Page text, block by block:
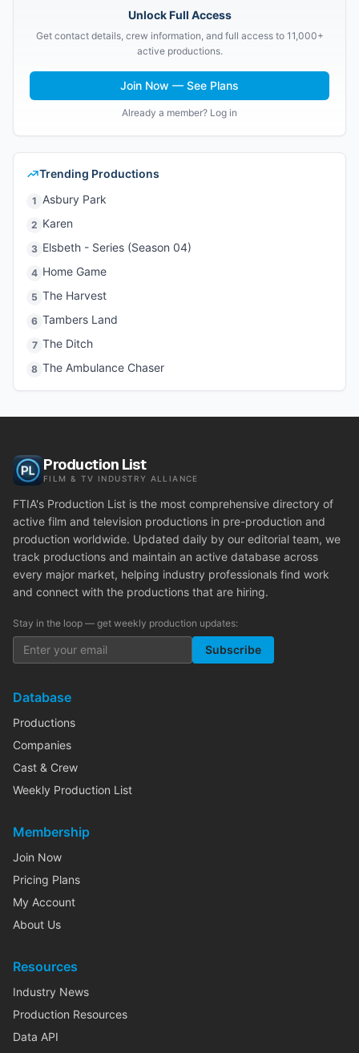
Unlock Full Access
Get contact details, crew information, and full access to 11,000+
active productions.
Join Now — See Plans
Already a member? Log in
Trending Productions
1 Asbury Park
2 Karen
3 Elsbeth - Series (Season 04)
4 Home Game
5 The Harvest
6 Tambers Land
7 The Ditch
8 The Ambulance Chaser
Production List
FILM & TV INDUSTRY ALLIANCE
FTIA's Production List is the most comprehensive directory of
active film and television productions in pre-production and
production worldwide. Updated daily by our editorial team, we
track productions and maintain an active database across
every major market, helping industry professionals find work
and connect with the productions that are hiring.
Stay in the loop — get weekly production updates:
Subscribe
Database
Productions
Companies
Cast & Crew
Weekly Production List
Membership
Join Now
Pricing Plans
My Account
About Us
Resources
Industry News
Production Resources
Data API